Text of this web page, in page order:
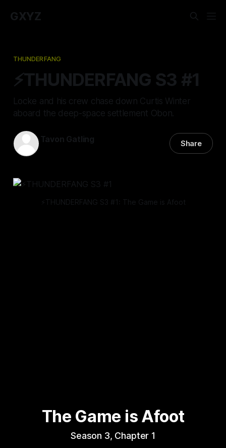
GXYZ
THUNDERFANG
⚡️THUNDERFANG S3 #1
Locke and his crew chase down Curtis Winter
aboard the deep-space settlement Obon.
Tavon Gatling Share
⚡️THUNDERFANG S3 #1: The Game is Afoot
The Game is Afoot
Season 3, Chapter 1